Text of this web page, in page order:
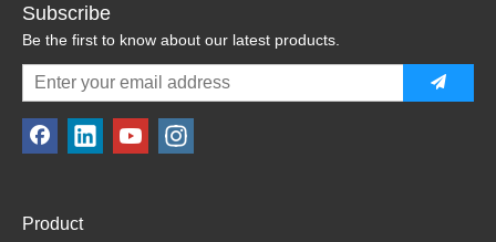
Subscribe
Be the first to know about our latest products.
Product